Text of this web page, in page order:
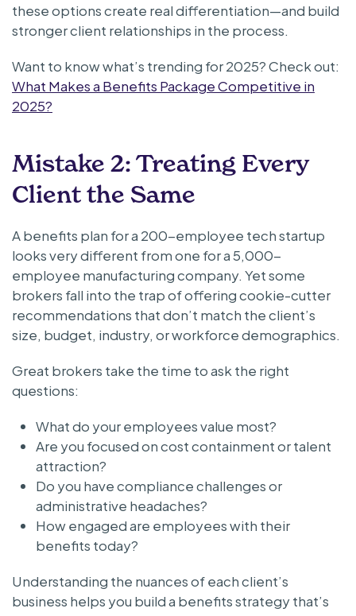
these options create real differentiation—and build
stronger client relationships in the process.
Want to know what’s trending for 2025? Check out:
What Makes a Benefits Package Competitive in
2025?
Mistake 2: Treating Every
Client the Same
A benefits plan for a 200-employee tech startup
looks very different from one for a 5,000-
employee manufacturing company. Yet some
brokers fall into the trap of offering cookie-cutter
recommendations that don’t match the client’s
size, budget, industry, or workforce demographics.
Great brokers take the time to ask the right
questions:
What do your employees value most?
Are you focused on cost containment or talent
attraction?
Do you have compliance challenges or
administrative headaches?
How engaged are employees with their
benefits today?
Understanding the nuances of each client’s
business helps you build a benefits strategy that’s